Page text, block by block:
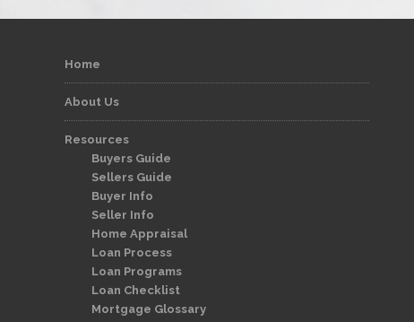
Home
About Us
Resources
Buyers Guide
Sellers Guide
Buyer Info
Seller Info
Home Appraisal
Loan Process
Loan Programs
Loan Checklist
Mortgage Glossary